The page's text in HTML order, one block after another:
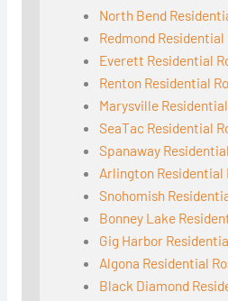
North Bend
Redmond Residential
Everett Residential
Renton Residential
Marysville
SeaTac Residential
Spanaway
Arlington Residential
Snohomish
Bonney Lake
Gig Harbor
Algona Residential
Black Diamond